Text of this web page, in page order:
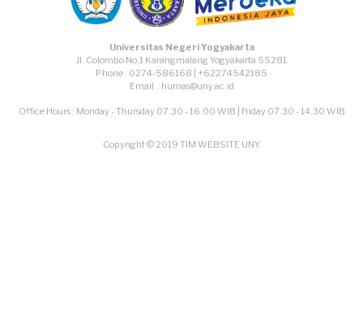
Universitas Negeri Yogyakarta
Jl. Colombo No.1 Karangmalang Yogyakarta 55281
Phone : 0274-586168 | +62274542185
Email : humas@uny.ac.id
Office Hours : Monday - Thursday 07.30 - 16.00 WIB | Friday 07.30 - 14.30 WIB
Copyright © 2019 TIM WEBSITE UNY.